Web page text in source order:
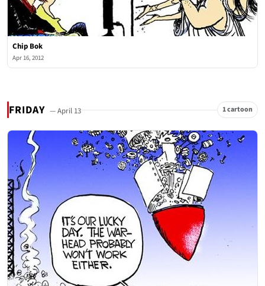
Chip Bok
Apr 16, 2012
FRIDAY — April 13 1 cartoon